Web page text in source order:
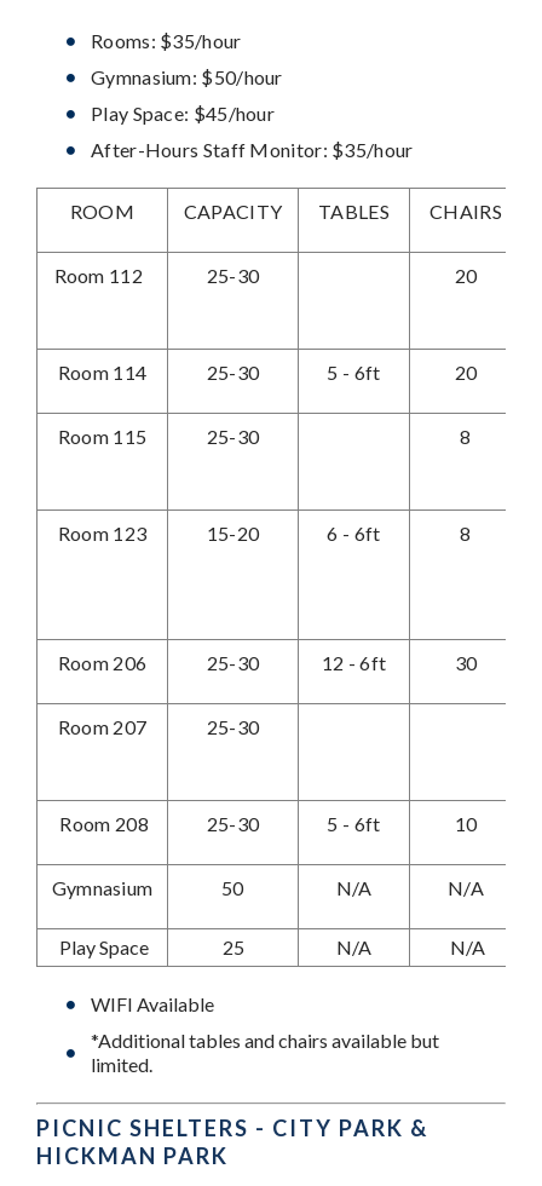
Rooms: $35/hour
Gymnasium: $50/hour
Play Space: $45/hour
After-Hours Staff Monitor: $35/hour
ROOM CAPACITY TABLES CHAIRS
Room 112 25-30
20
Room 114 25-30 5 - 6ft 20
Room 115 25-30 8
Room 123 15-20 6 - 6ft 8
Room 206 25-30 12 - 6ft 30
Room 207 25-30
Room 208 25-30 5 - 6ft 10
Gymnasium 50 N/A N/A
Play Space 25 N/A N/A
WIFI Available
*Additional tables and chairs available but
limited.
PICNIC SHELTERS - CITY PARK &
HICKMAN PARK